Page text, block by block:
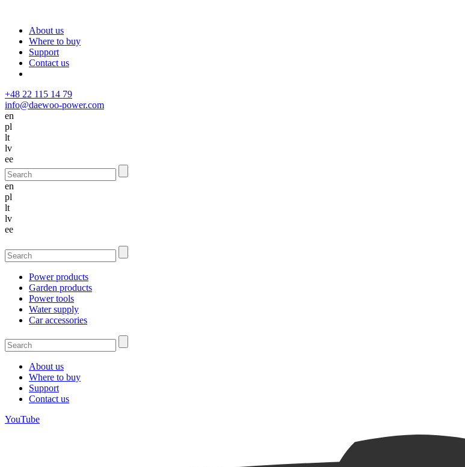
About us
Where to buy
Support
Contact us
+48 22 115 14 79
info@daewoo-power.com
en
pl
lt
lv
ee
en
pl
lt
lv
ee
Power products
Garden products
Power tools
Water supply
Car accessories
About us
Where to buy
Support
Contact us
YouTube